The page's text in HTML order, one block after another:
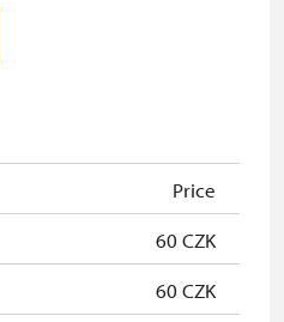
Price
60 CZK
60 CZK